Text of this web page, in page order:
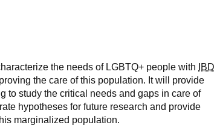
the needs of LGBTQ+ people with
IBD
the care of this population. It will provide
to study the critical needs and gaps in care of
hypotheses for future research and provide
marginalized population.